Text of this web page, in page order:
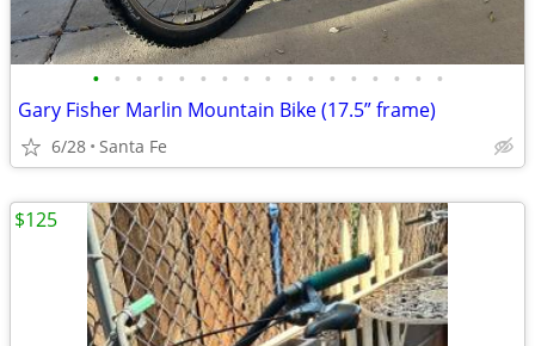
• • • • • • • • • • • • • • • • •
Gary Fisher Marlin Mountain Bike (17.5” frame)
6/28 Santa Fe
$125